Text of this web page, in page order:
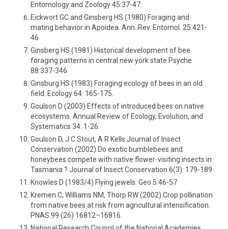
Entomology and Zoology 45:37-47.
Eickwort GC and Ginsberg HS (1980) Foraging and
mating behavior in Apoidea. Ann. Rev. Entomol. 25:421-
46
Ginsberg HS (1981) Historical development of bee
foraging patterns in central new york state Psyche
88:337-346
Ginsburg HS (1983) Foraging ecology of bees in an old
field. Ecology 64: 165-175.
Goulson D (2003) Effects of introduced bees on native
ecosystems. Annual Review of Ecology, Evolution, and
Systematics 34: 1-26.
Goulson D, J C Stout, A R Kells Journal of Insect
Conservation (2002) Do exotic bumblebees and
honeybees compete with native flower-visiting insects in
Tasmania ? Journal of Insect Conservation 6(3): 179-189
Knowles D (1983/4) Flying jewels. Geo 5:46-57
Kremen C, Williams NM, Thorp RW (2002) Crop pollination
from native bees at risk from agricultural intensification.
PNAS 99 (26) 16812–16816.